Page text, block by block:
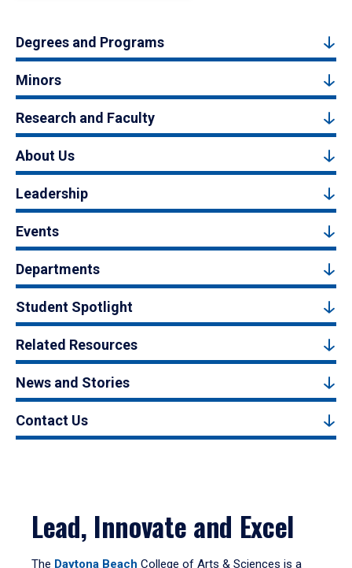
Degrees and Programs
Minors
Research and Faculty
About Us
Leadership
Events
Departments
Student Spotlight
Related Resources
News and Stories
Contact Us
Lead, Innovate and Excel
The Daytona Beach College of Arts & Sciences is a